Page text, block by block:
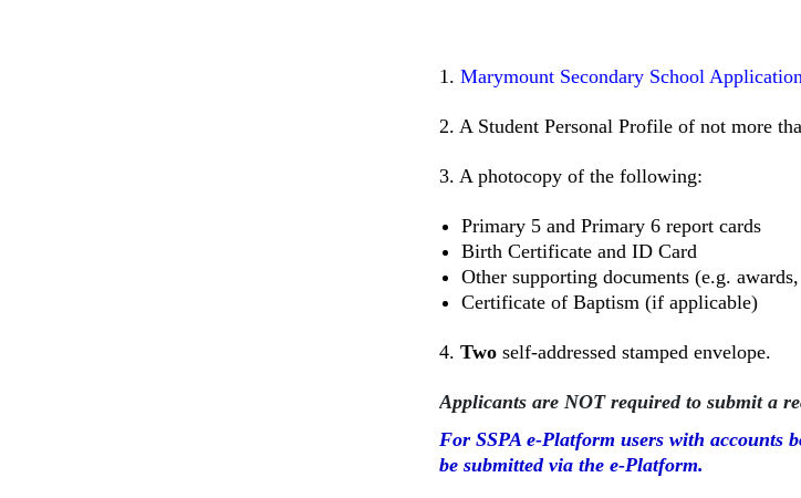
1. Marymount Secondary School
2. A Student Personal Profile of not more
3. A photocopy of the following:
Primary 5 and Primary 6 report cards
Birth Certificate and ID Card
Other supporting documents (e.g.
Certificate of Baptism (if applicable)
4. Twoself-addressed stamped envelope.
Applicants are NOT required to submit a
For SSPA e-Platform users with accounts
be submitted via the e-Platform.